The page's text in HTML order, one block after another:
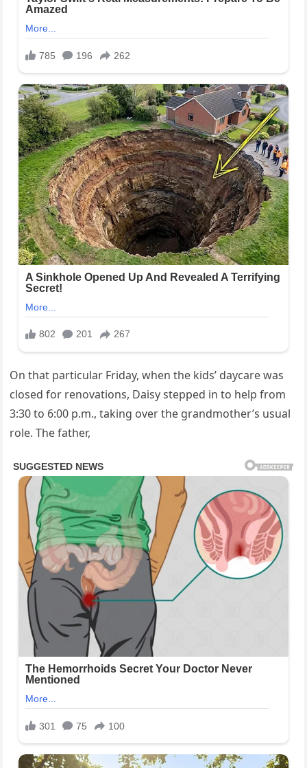
On that particular Friday, when the kids’ daycare was
closed for renovations, Daisy stepped in to help from
3:30 to 6:00 p.m., taking over the grandmother’s usual
role. The father,